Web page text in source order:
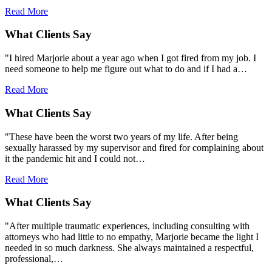
Read More
What Clients Say
"I hired Marjorie about a year ago when I got fired from my job. I
need someone to help me figure out what to do and if I had a…
Read More
What Clients Say
"These have been the worst two years of my life. After being
sexually harassed by my supervisor and fired for complaining about
it the pandemic hit and I could not…
Read More
What Clients Say
"After multiple traumatic experiences, including consulting with
attorneys who had little to no empathy, Marjorie became the light I
needed in so much darkness. She always maintained a respectful,
professional,…